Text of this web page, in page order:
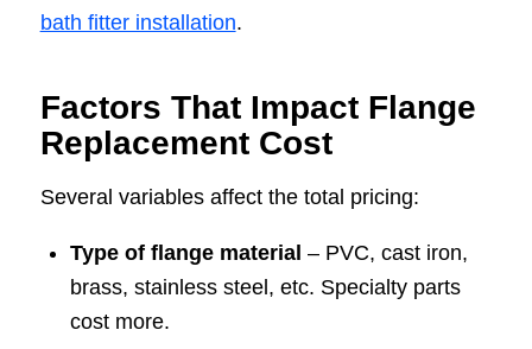
bath fitter installation.
Factors That Impact Flange
Replacement Cost
Several variables affect the total pricing:
Type of flange material – PVC, cast iron,
brass, stainless steel, etc. Specialty parts
cost more.